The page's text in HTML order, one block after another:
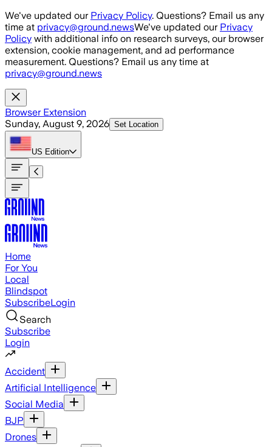
Skip to main content
We've updated our Privacy Policy. Questions? Email us any
time at privacy@ground.newsWe've updated our Privacy
Policy with additional info on research surveys, our browser
extension, cookie management, and ad performance
measurement. Questions? Email us any time at
privacy@ground.news
Browser Extension
Sunday, August 9, 2026 Set Location
US Edition
Home
For You
Local
Blindspot
SubscribeLogin
Search
Subscribe
Login
Accident
Artificial Intelligence
Social Media
BJP
Drones